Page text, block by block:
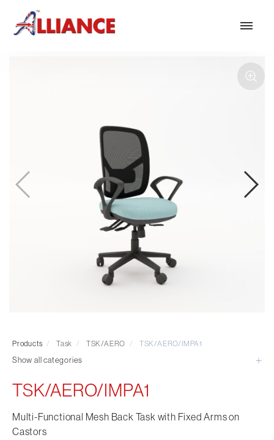
*** Outdoor Summer Collection 2026 ***
Task
Mesh
Traditional Executive & Conference
Hotel and Hospitality
Tables and Accessory
Desktop Screens
Optional Extras
Products / Task / TSK/AERO / TSK/AERO/IMPA1
Show all categories
TSK/AERO/IMPA1
Multi-Functional Mesh Back Task with Fixed Arms on
Castors